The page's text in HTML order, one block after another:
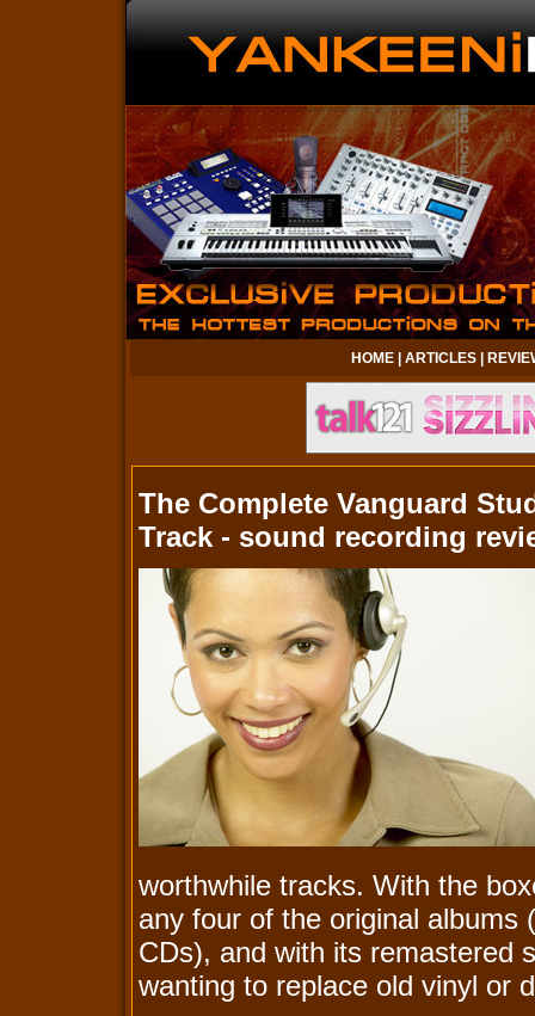
HOME ARTICLES
The Complete Vanguard
Track - sound recording
worthwhile tracks. With the
any four of the original albums
CDs), and with its remastered
wanting to replace old vinyl or